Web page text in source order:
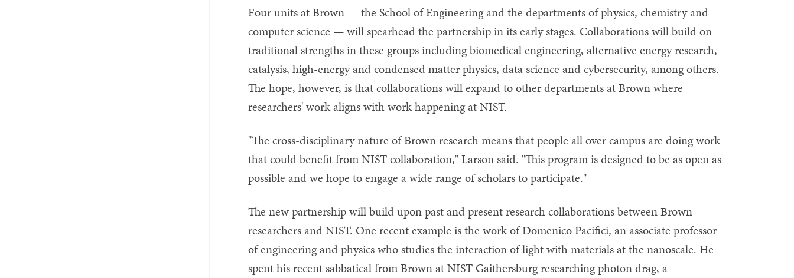
Four units at Brown — the School of Engineering and the departments of physics, chemistry and
computer science — will spearhead the partnership in its early stages. Collaborations will build on
traditional strengths in these groups including biomedical engineering, alternative energy research,
catalysis, high-energy and condensed matter physics, data science and cybersecurity, among others.
The hope, however, is that collaborations will expand to other departments at Brown where
researchers' work aligns with work happening at NIST.
"The cross-disciplinary nature of Brown research means that people all over campus are doing work
that could benefit from NIST collaboration," Larson said. "This program is designed to be as open as
possible and we hope to engage a wide range of scholars to participate."
The new partnership will build upon past and present research collaborations between Brown
researchers and NIST. One recent example is the work of Domenico Pacifici, an associate professor
of engineering and physics who studies the interaction of light with materials at the nanoscale. He
spent his recent sabbatical from Brown at NIST Gaithersburg researching photon drag, a